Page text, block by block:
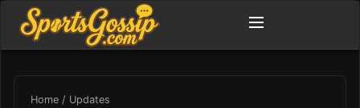
Home / Updates